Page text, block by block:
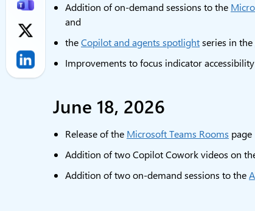
Addition of on-demand sessions to the
and
theCopilot and agents spotlightseries in the
Improvements to focus indicator
June 18, 2026
Release of the Microsoft Teams Rooms page
Addition of two Copilot Cowork videos on
Addition of two on-demand sessions to the